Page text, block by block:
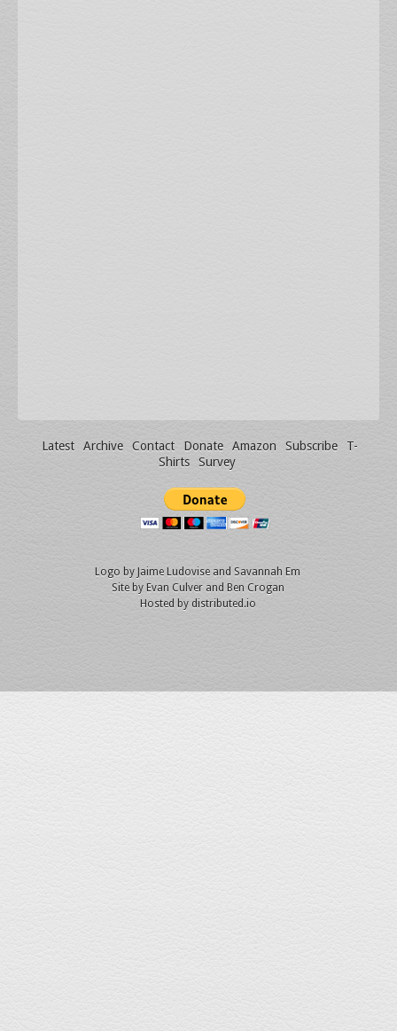
Latest Archive Contact Donate Amazon Subscribe
T-
Shirts
Survey
Logo by Jaime Ludovise and Savannah Em
Site by Evan Culverand Ben Crogan
Hosted by distributed.io